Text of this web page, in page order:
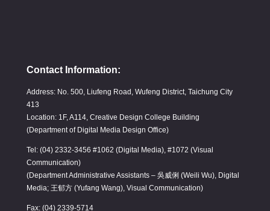
Contact Information:
Address: No. 500, Liufeng Road, Wufeng District, Taichung City
413
Location: 1F, A114, Creative Design College Building
(Department of Digital Media Design Office)
Tel: (04) 2332-3456 #1062 (Digital Media), #1072 (Visual
Communication)
(Department Administrative Assistants – 吳威俐 (Weili Wu), Digital
Media; 王郁方 (Yufang Wang), Visual Communication)
Fax: (04) 2339-5714